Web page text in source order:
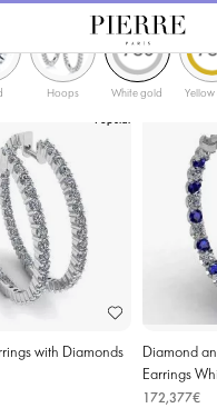
Earrings Hoop Earrings
Hoops White gold
Popular
with Diamonds
Diamond
Earrings
172,377€